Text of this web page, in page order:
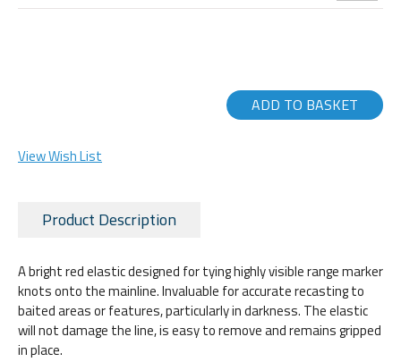
ADD TO BASKET
View Wish List
Product Description
A bright red elastic designed for tying highly visible range marker
knots onto the mainline. Invaluable for accurate recasting to
baited areas or features, particularly in darkness. The elastic
will not damage the line, is easy to remove and remains gripped
in place.